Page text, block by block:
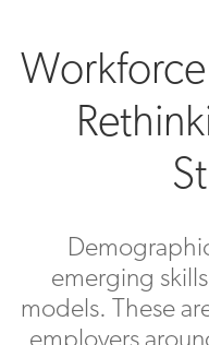
emerging
models. These
employers